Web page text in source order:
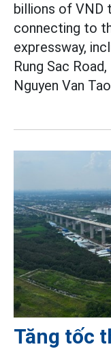
billions of VND
connecting to
expressway,
Rung Sac
Nguyen Van
Tăng tốc